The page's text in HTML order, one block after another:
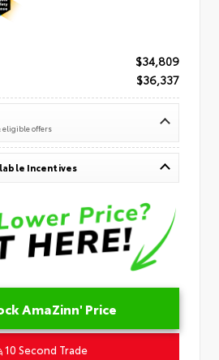
$34,809
$36,337
eligible offers
Incentives
AmaZinn' Price
10 Second Trade